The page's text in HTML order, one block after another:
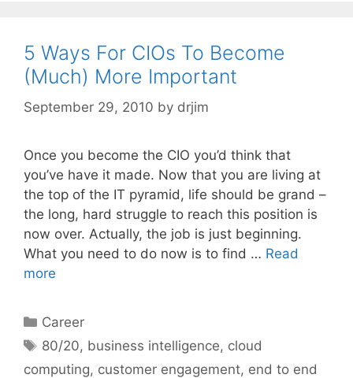
5 Ways For CIOs To Become
(Much) More Important
September 29, 2010 by drjim
Once you become the CIO you’d think that
you’ve have it made. Now that you are living at
the top of the IT pyramid, life should be grand –
the long, hard struggle to reach this position is
now over. Actually, the job is just beginning.
What you need to do now is to find … Read
more
Categories
Career
Tags
80/20, business intelligence, cloud
computing, customer engagement, end to end